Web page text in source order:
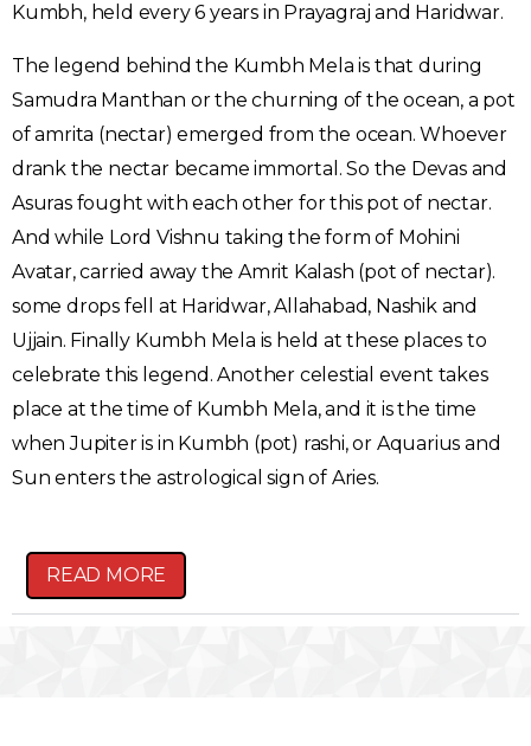
Kumbh, held every 6 years in Prayagraj and Haridwar.
The legend behind the Kumbh Mela is that during
Samudra Manthan or the churning of the ocean, a pot
of amrita (nectar) emerged from the ocean. Whoever
drank the nectar became immortal. So the Devas and
Asuras fought with each other for this pot of nectar.
And while Lord Vishnu taking the form of Mohini
Avatar, carried away the Amrit Kalash (pot of nectar).
some drops fell at Haridwar, Allahabad, Nashik and
Ujjain. Finally Kumbh Mela is held at these places to
celebrate this legend. Another celestial event takes
place at the time of Kumbh Mela, and it is the time
when Jupiter is in Kumbh (pot) rashi, or Aquarius and
Sun enters the astrological sign of Aries.
READ MORE